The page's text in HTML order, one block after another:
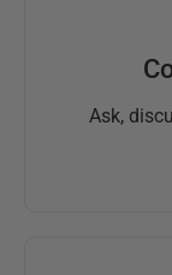
Ask,